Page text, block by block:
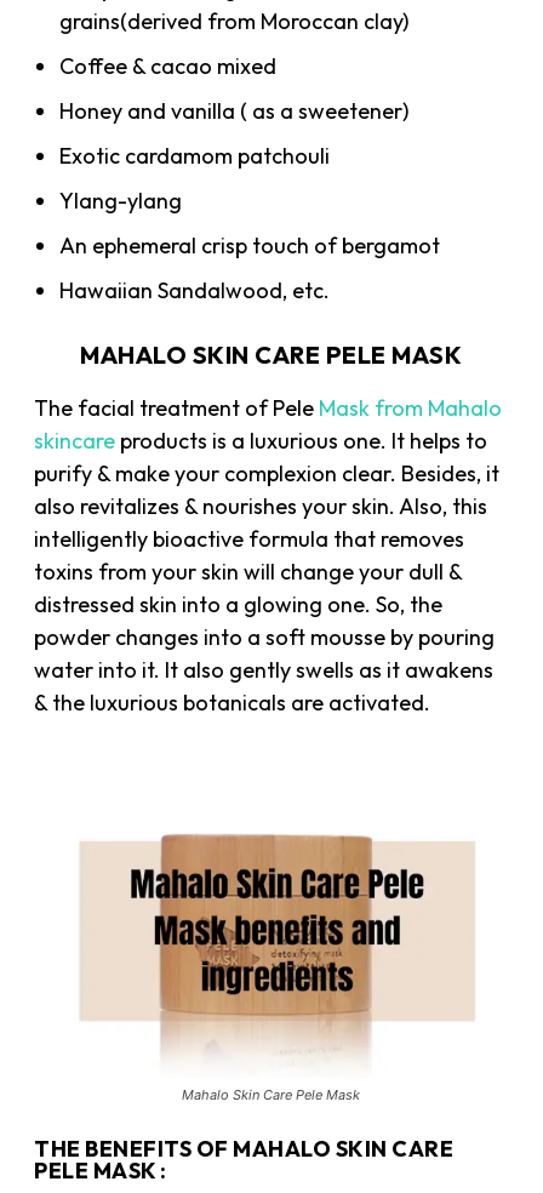
grains(derived from Moroccan clay)
Coffee & cacao mixed
Honey and vanilla ( as a sweetener)
Exotic cardamom patchouli
Ylang-ylang
An ephemeral crisp touch of bergamot
Hawaiian Sandalwood, etc.
MAHALO SKIN CARE PELE MASK
The facial treatment of Pele Mask from Mahalo
skincare products is a luxurious one. It helps to
purify & make your complexion clear. Besides, it
also revitalizes & nourishes your skin. Also, this
intelligently bioactive formula that removes
toxins from your skin will change your dull &
distressed skin into a glowing one. So, the
powder changes into a soft mousse by pouring
water into it. It also gently swells as it awakens
& the luxurious botanicals are activated.
Mahalo Skin Care Pele Mask
THE BENEFITS OF MAHALO SKIN CARE
PELE MASK :